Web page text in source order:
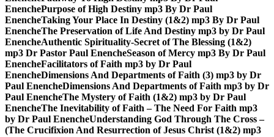
EnenchePurpose of High Destiny mp3 By Dr Paul
EnencheTaking Your Place In Destiny (1&2) mp3 By Dr Paul
EnencheThe Preservation of Life And Destiny mp3 by Dr Paul
EnencheAuthentic Spirituality-Secret of The Blessing (1&2)
mp3 Dr Pastor Paul EnencheSeason of Mercy mp3 By Dr Paul
EnencheFacilitators of Faith mp3 by Dr Paul
EnencheDimensions And Departments of Faith (3) mp3 by Dr
Paul EnencheDimensions And Departments of Faith mp3 by Dr
Paul EnencheThe Mystery of Faith (1&2) mp3 by Dr Paul
EnencheThe Inevitability of Faith – The Need For Faith mp3
by Dr Paul EnencheUnderstanding God Through The Cross –
(The Crucifixion And Resurrection of Jesus Christ (1&2) mp3